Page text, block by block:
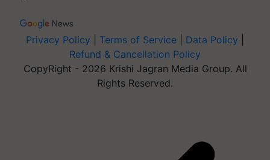
Privacy Policy Terms of Service Data Policy
Refund & Cancellation Policy
CopyRight - 2026 Krishi Jagran Media Group. All
Rights Reserved.